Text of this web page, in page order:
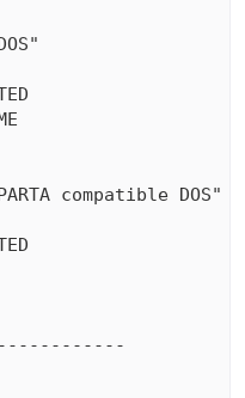
compatible DOS"